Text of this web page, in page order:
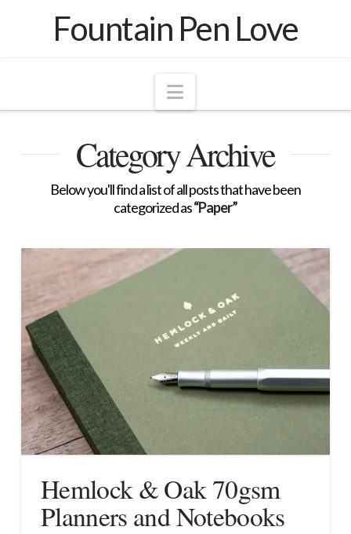
Fountain Pen Love
Navigation
Category Archive
Below you'll find a list of all posts that have been
categorized as“Paper”
Hemlock & Oak 70gsm
Planners and Notebooks